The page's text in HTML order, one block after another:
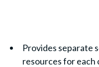
Provides separate
resources for